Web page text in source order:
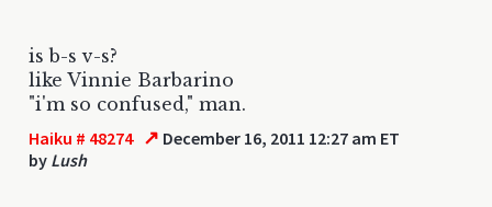
is b-s v-s?
like Vinnie Barbarino
"i'm so confused," man.
Haiku # 48274 ↗ December 16, 2011 12:27 am ET
by Lush